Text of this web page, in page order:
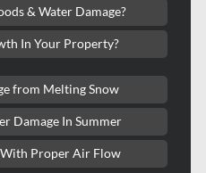
Removal
Damage
Removal
Removal
Removal
& Water Damage?
In Your Property?
from Melting Snow
Damage In Summer
Proper Air Flow